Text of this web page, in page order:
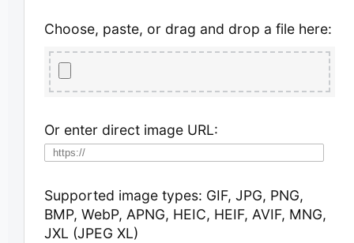
Choose, paste, or drag and drop a file here:
Or enter direct image URL:
Supported image types: GIF, JPG, PNG,
BMP, WebP, APNG, HEIC, HEIF, AVIF, MNG,
JXL (JPEG XL)